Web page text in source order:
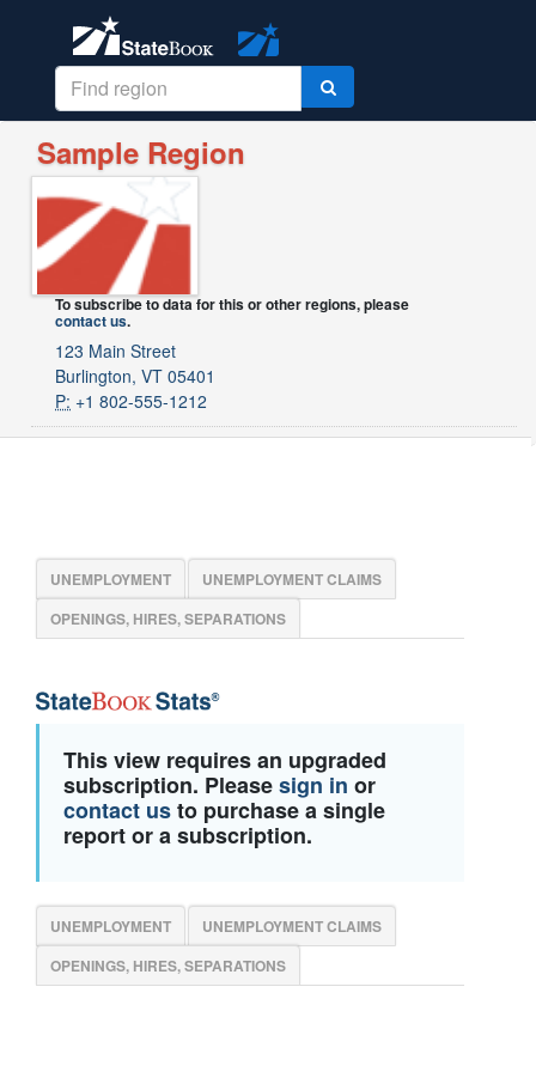
Sample Region
To subscribe to data for this or other regions, please
contact us.
123 Main Street
Burlington, VT 05401
P: +1 802-555-1212
UNEMPLOYMENT
UNEMPLOYMENT CLAIMS
OPENINGS, HIRES, SEPARATIONS
This view requires an upgraded
subscription. Pleasesign in or
contact usto purchase a single
report or a subscription.
UNEMPLOYMENT
UNEMPLOYMENT CLAIMS
OPENINGS, HIRES, SEPARATIONS